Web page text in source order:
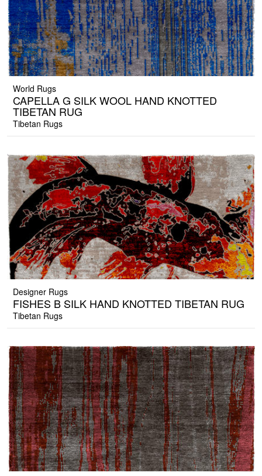
World Rugs
CAPELLA G SILK WOOL HAND KNOTTED
TIBETAN RUG
Tibetan Rugs
Designer Rugs
FISHES B SILK HAND KNOTTED TIBETAN RUG
Tibetan Rugs